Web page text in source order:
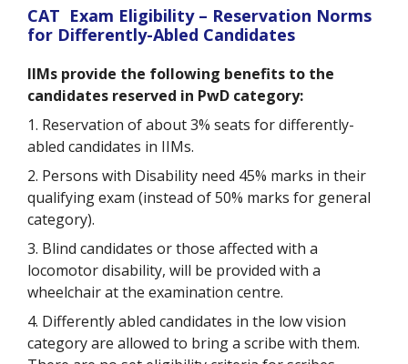
CAT Exam Eligibility – Reservation Norms
for Differently-Abled Candidates
IIMs provide the following benefits to the
candidates reserved in PwD category:
1. Reservation of about 3% seats for differently-
abled candidates in IIMs.
2. Persons with Disability need 45% marks in their
qualifying exam (instead of 50% marks for general
category).
3. Blind candidates or those affected with a
locomotor disability, will be provided with a
wheelchair at the examination centre.
4. Differently abled candidates in the low vision
category are allowed to bring a scribe with them.